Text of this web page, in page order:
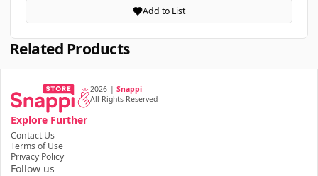
Add to List
Related Products
2026 | Snappi
All Rights Reserved
Explore Further
Contact Us
Terms of Use
Privacy Policy
Follow us